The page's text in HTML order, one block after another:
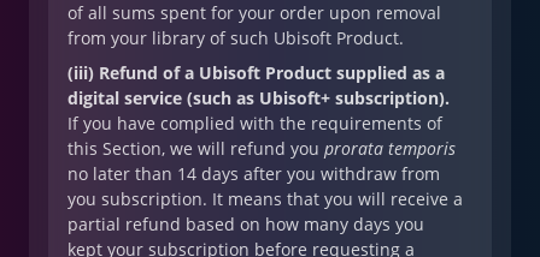
of all sums spent for your order upon removal
from your library of such Ubisoft Product.
(iii) Refund of a Ubisoft Product supplied as a
digital service (such as Ubisoft+ subscription).
If you have complied with the requirements of
this Section, we will refund you prorata temporis
no later than 14 days after you withdraw from
you subscription. It means that you will receive a
partial refund based on how many days you
kept your subscription before requesting a